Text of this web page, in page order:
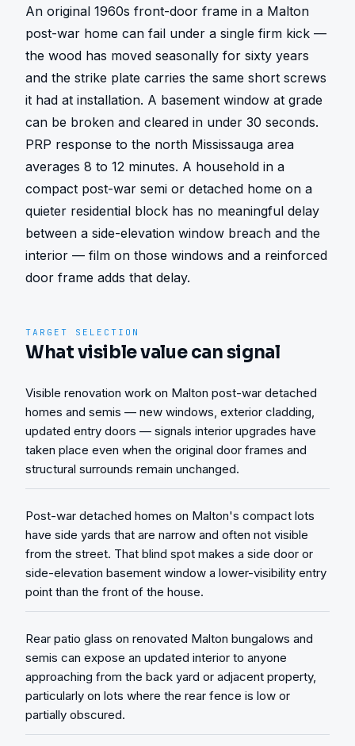
An original 1960s front-door frame in a Malton
post-war home can fail under a single firm kick —
the wood has moved seasonally for sixty years
and the strike plate carries the same short screws
it had at installation. A basement window at grade
can be broken and cleared in under 30 seconds.
PRP response to the north Mississauga area
averages 8 to 12 minutes. A household in a
compact post-war semi or detached home on a
quieter residential block has no meaningful delay
between a side-elevation window breach and the
interior — film on those windows and a reinforced
door frame adds that delay.
TARGET SELECTION
What visible value can signal
Visible renovation work on Malton post-war detached
homes and semis — new windows, exterior cladding,
updated entry doors — signals interior upgrades have
taken place even when the original door frames and
structural surrounds remain unchanged.
Post-war detached homes on Malton's compact lots
have side yards that are narrow and often not visible
from the street. That blind spot makes a side door or
side-elevation basement window a lower-visibility entry
point than the front of the house.
Rear patio glass on renovated Malton bungalows and
semis can expose an updated interior to anyone
approaching from the back yard or adjacent property,
particularly on lots where the rear fence is low or
partially obscured.